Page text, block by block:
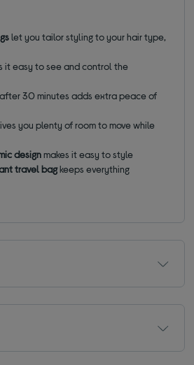
let you tailor styling to your hair type,
it easy to see and control the
30 minutes adds extra peace of
you plenty of room to move while
designmakes it easy to style
travel bagkeeps everything